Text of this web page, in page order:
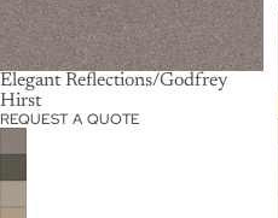
Elegant Reflections/Godfrey
Hirst
REQUEST A QUOTE